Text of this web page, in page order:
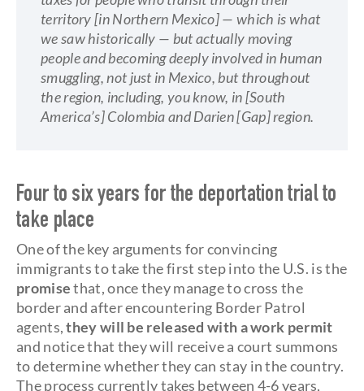
territory [in Northern Mexico] — which is what
we saw historically — but actually moving
people and becoming deeply involved in human
smuggling, not just in Mexico, but throughout
the region, including, you know, in [South
America’s] Colombia and Darien [Gap] region.
Four to six years for the deportation trial to
take place
One of the key arguments for convincing
immigrants to take the first step into the U.S. is the
promisethat, once they manage to cross the
border and after encountering Border Patrol
agents,theywill be released with a work permit
and notice that they will receive a court summons
to determine whether they can stay in the country.
The process currently takes between 4-6 years,